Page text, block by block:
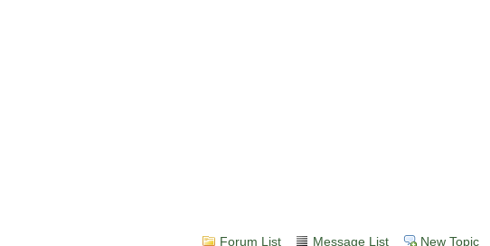
Forum List Message List New Topic